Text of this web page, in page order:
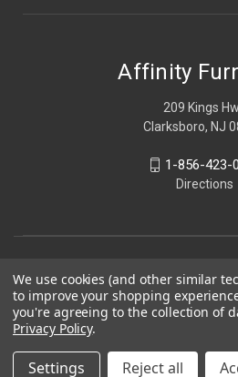
Affinity
209 Kings
Clarksboro, NJ
1-856-423-
Directions
We use cookies (and other similar
to improve your shopping
you're agreeing to the collection of
Privacy Policy.
Settings Reject all